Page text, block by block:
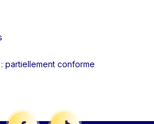
partiellement conforme